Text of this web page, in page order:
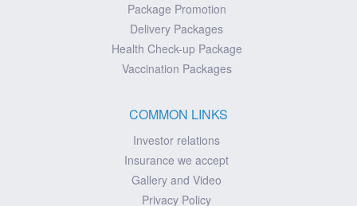
Package Promotion
Delivery Packages
Health Check-up Package
Vaccination Packages
COMMON LINKS
Investor relations
Insurance we accept
Gallery and Video
Privacy Policy